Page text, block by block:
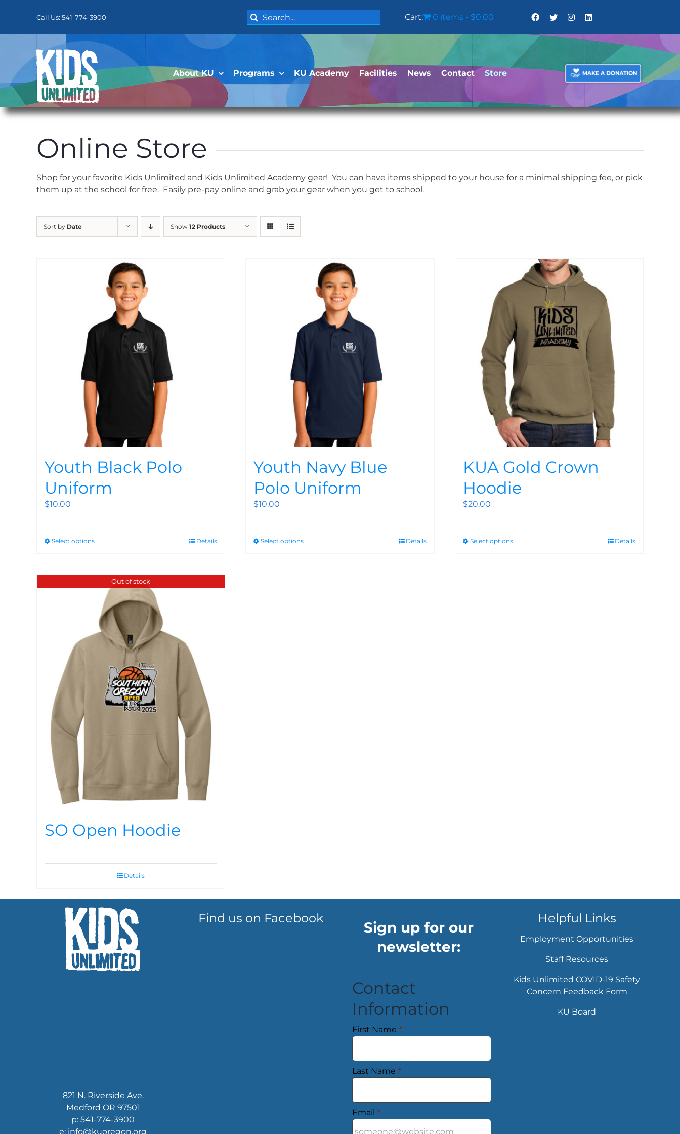
Call Us: 541-774-3900
Search
for:
Cart: 0 items $0.00
About KU Programs KU Academy Facilities News Contact Store
Online Store
Shop for your favorite Kids Unlimited and Kids Unlimited Academy gear! You can have items shipped to your house for a minimal shipping fee, or pick
them up at the school for free. Easily pre-pay online and grab your gear when you get to school.
Sort by Date Show 12 Products
Youth Black Polo
Uniform
$10.00
Select options Details
Youth Navy Blue
Polo Uniform
$10.00
Select options Details
KUA Gold Crown
Hoodie
$20.00
Select options Details
Out of stock
SO Open Hoodie
Details
821 N. Riverside Ave.
Medford OR 97501
p: 541-774-3900
e: info@kuoregon.org
Find us on Facebook
Sign up for our
newsletter:
Contact
Information
First Name *
Last Name *
Email *
Helpful Links
Employment Opportunities
Staff Resources
Kids Unlimited COVID-19 Safety
Concern Feedback Form
KU Board